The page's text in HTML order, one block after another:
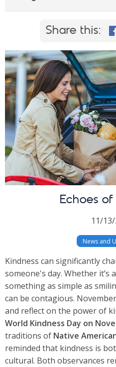
Share this:
Echoes of
11/
News and
Kindness can significantly
someone's day. Whether
something as simple as
can be contagious.
and reflect on the power of
World Kindness Day on
traditions of Native
reminded that kindness is
cultural. Both observances